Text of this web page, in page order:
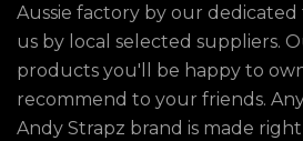
Aussie factory by our
us by local selected suppliers.
products you'll be happy to
recommend to your friends.
Andy Strapz brand is made